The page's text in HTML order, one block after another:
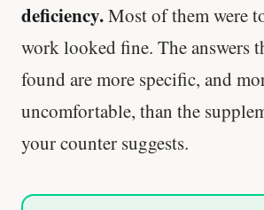
deficiency.Most of them were
work looked fine. The answers
found are more specific, and
uncomfortable, than the
your counter suggests.